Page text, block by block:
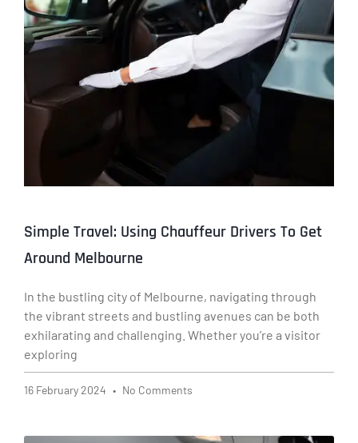
Simple Travel: Using Chauffeur Drivers To Get
Around Melbourne
In the bustling city of Melbourne, navigating through
the vibrant streets and bustling avenues can be both
exhilarating and challenging. Whether you’re a visitor
exploring
16 February 2024 No Comments